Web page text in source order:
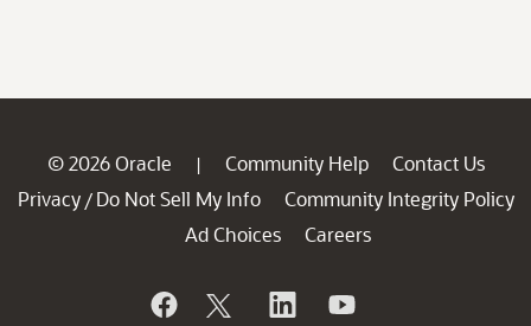
© 2026 Oracle | Community Help
Contact Us
Privacy / Do Not Sell My Info
Community Integrity Policy
Ad Choices
Careers